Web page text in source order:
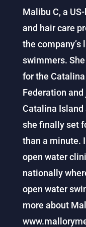
Malibu C, a
and hair care
the company’s
swimmers.
for the
Federation
Catalina Island
she finally set
than a minute.
open water
nationally
open water
more about